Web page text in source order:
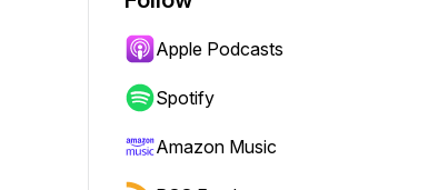
Apple Podcasts
Spotify
Amazon Music